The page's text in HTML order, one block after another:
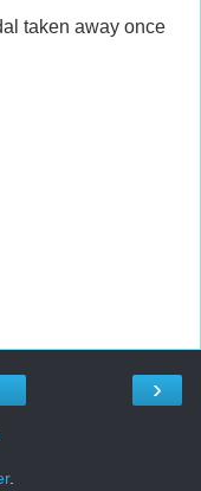
taken away once
›
.